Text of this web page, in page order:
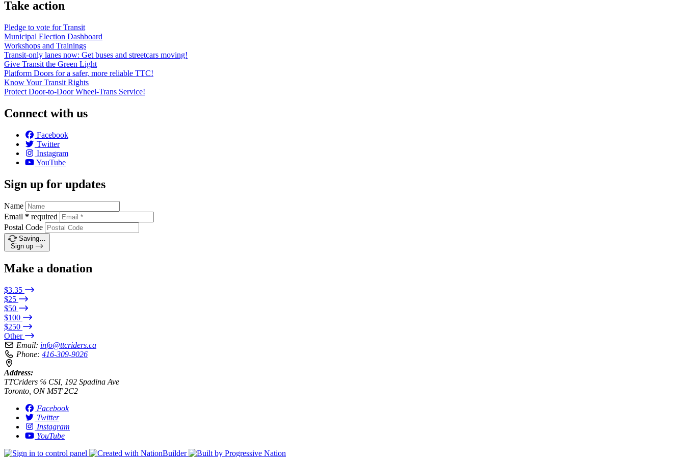
Take action
Pledge to vote for Transit
Municipal Election Dashboard
Workshops and Trainings
Transit-only lanes now: Get buses and streetcars moving!
Give Transit the Green Light
Platform Doors for a safer, more reliable TTC!
Know Your Transit Rights
Protect Door-to-Door Wheel-Trans Service!
Connect with us
Facebook
Twitter
Instagram
YouTube
Sign up for updates
Name
Email * required
Postal Code
Saving…
Sign up
Make a donation
$3.35
$25
$50
$100
$250
Other
Email: info@ttcriders.ca
Phone: 416-309-9026
Address:
TTCriders ℅ CSI, 192 Spadina Ave
Toronto, ON M5T 2C2
Facebook
Twitter
Instagram
YouTube